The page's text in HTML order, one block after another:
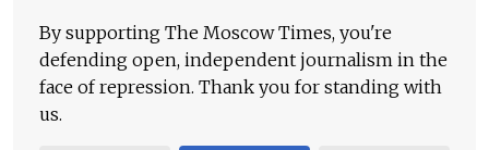
By supporting The Moscow Times, you're
defending open, independent journalism in the
face of repression. Thank you for standing with
us.